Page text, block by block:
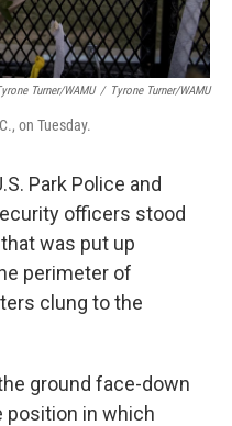
Turner/WAMU / Tyrone Turner/WAMU
on Tuesday.
Park Police and
officers stood
was put up
perimeter of
clung to the
ground face-down
position in which